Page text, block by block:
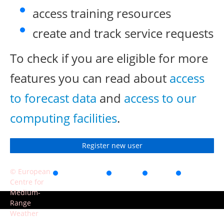
access training resources
create and track service requests
To check if you are eligible for more
features you can read about access
to forecast data and access to our
computing facilities.
Register new user
© European
Centre for
Medium-
Range
Weather